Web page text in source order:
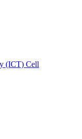
(ICT) Cell